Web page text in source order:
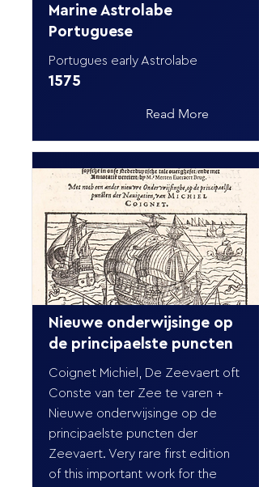
Marine Astrolabe
Portuguese
Portugues early Astrolabe
1575
Read More
Nieuwe onderwijsinge op
de principaelste puncten
Coignet Michiel, De Zeevaert oft
Conste van ter Zee te varen +
Nieuwe onderwijsinge op de
principaelste puncten der
Zeevaert. Very rare first edition
of this important work for the